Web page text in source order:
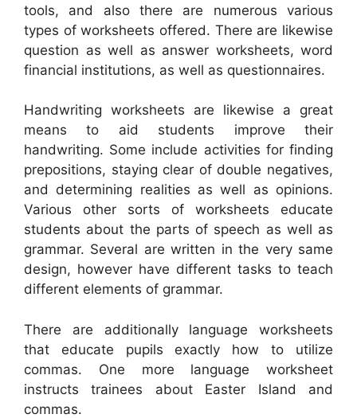
tools, and also there are numerous various
types of worksheets offered. There are likewise
question as well as answer worksheets, word
financial institutions, as well as questionnaires.
Handwriting worksheets are likewise a great
means to aid students improve their
handwriting. Some include activities for finding
prepositions, staying clear of double negatives,
and determining realities as well as opinions.
Various other sorts of worksheets educate
students about the parts of speech as well as
grammar. Several are written in the very same
design, however have different tasks to teach
different elements of grammar.
There are additionally language worksheets
that educate pupils exactly how to utilize
commas. One more language worksheet
instructs trainees about Easter Island and
commas.